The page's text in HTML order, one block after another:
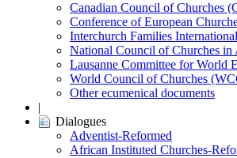
Canadian Council of Churches
Conference of European
Interchurch Families
National Council of Churches
Lausanne Committee for World
World Council of Churches
Other ecumenical documents
|
Dialogues
Adventist-Reformed
African Instituted Churches-